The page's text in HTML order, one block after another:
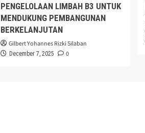
PENGELOLAAN LIMBAH B3 UNTUK
MENDUKUNG PEMBANGUNAN
BERKELANJUTAN
Gilbert Yohannes Rizki Silaban
December 7, 2025 0